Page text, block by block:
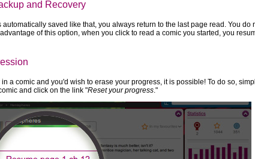
you unchecked the box "In
using the mouse, keyboard or by navigated with thumbnails
of the progression of reading: